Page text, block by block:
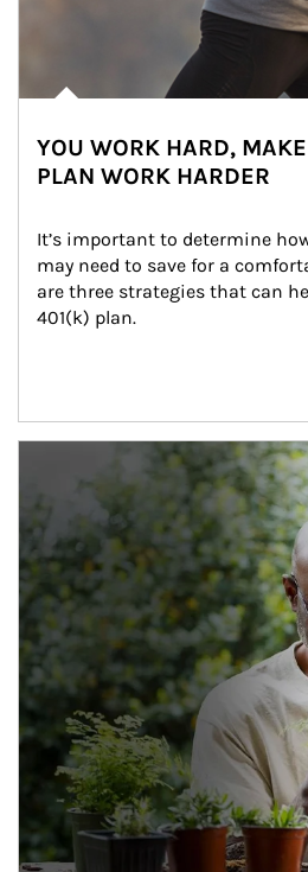
YOU WORK HARD,
PLAN WORK HARDER
It’s important to determine
may need to save for a
are three strategies that can
401(k) plan.